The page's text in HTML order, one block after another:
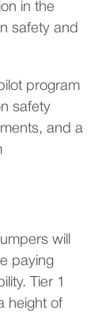
in the
safety and
program
safety
and a
will
paying
Tier 1
height of